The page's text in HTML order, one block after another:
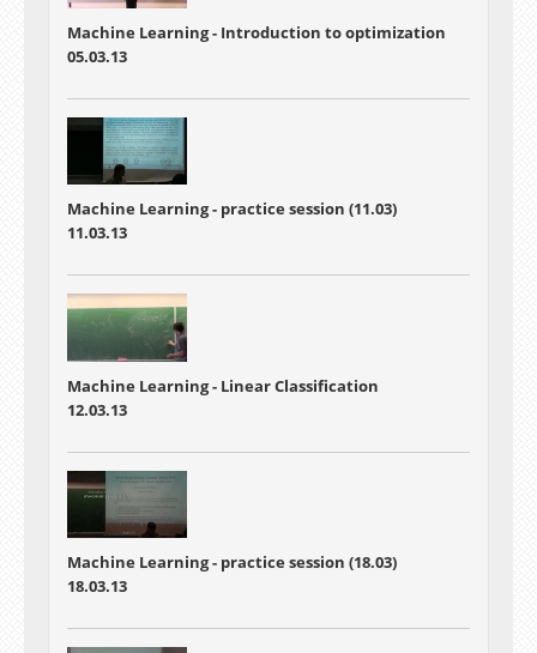
Machine Learning - Introduction to optimization
05.03.13
Machine Learning - practice session (11.03)
11.03.13
Machine Learning - Linear Classification
12.03.13
Machine Learning - practice session (18.03)
18.03.13